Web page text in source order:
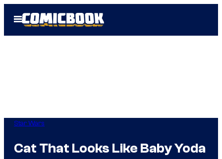
Open
Menu
Star Wars
Cat That Looks Like Baby Yoda